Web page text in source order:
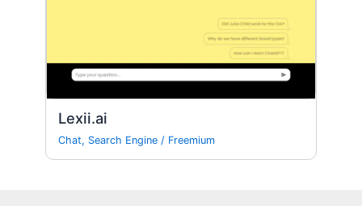
Lexii.ai
Chat, Search Engine / Freemium